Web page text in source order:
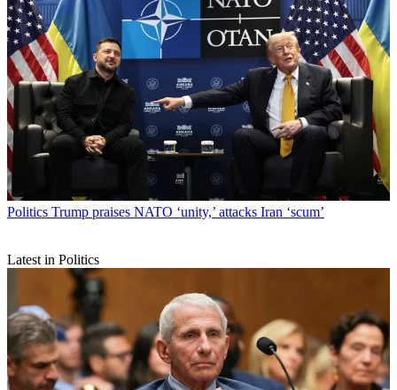
Politics Trump praises NATO ‘unity,’ attacks Iran ‘scum’
Latest in Politics